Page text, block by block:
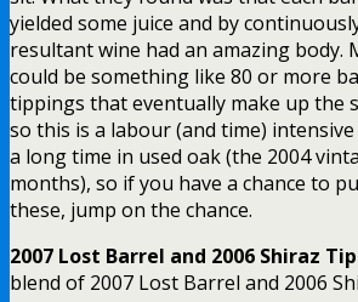
yielded some juice and by
resultant wine had an amazing body.
could be something like 80 or more
tippings that eventually make up the
so this is a labour (and time)
a long time in used oak (the 2004
months), so if you have a chance to
these, jump on the chance.
2007 Lost Barrel and 2006 Shiraz
blend of 2007 Lost Barrel and 2006